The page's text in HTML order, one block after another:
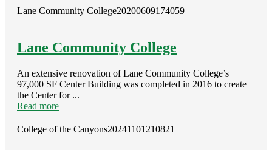
Lane Community College20200609174059
Lane Community College
An extensive renovation of Lane Community College’s
97,000 SF Center Building was completed in 2016 to create
the Center for ...
Read more
College of the Canyons20241101210821